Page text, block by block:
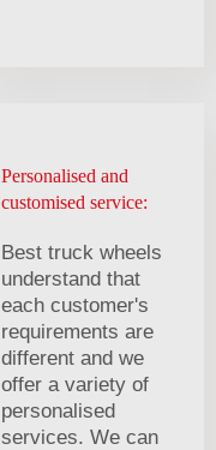
Personalised and
customised service:
Best truck wheels
understand that
each customer's
requirements are
different and we
offer a variety of
personalised
services. We can